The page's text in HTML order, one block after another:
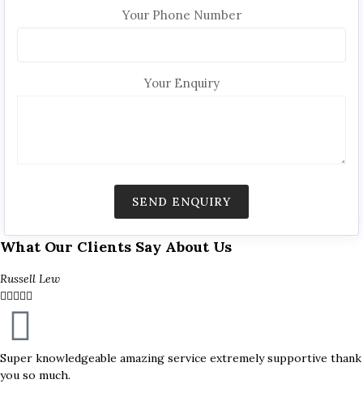
Your Phone Number
Your Enquiry
What Our Clients Say About Us
Russell Lew

Super knowledgeable amazing service extremely supportive thank
you so much.